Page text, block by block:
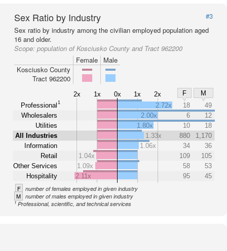
Sex Ratio by Industry
#3
Sex ratio by industry among the civilian employed population aged
16 and older.
Scope: population of Kosciusko County and Tract 962200
Female
Male
Kosciusko County
Tract 962200
2x 1x 0x 1x 2x F
M
Professional 1
Wholesalers
Utilities
All Industries
Information
Retail
Other Services
Hospitality
2.72x 18
49
2.00x
6
12
1.80x
10
18
1.33x
880
1,170
1.06x
34
36
1.04x
109
105
1.09x
58
53
2.11x
95 45
F number of females employed in given industry
M number of males employed in given industry
1Professional, scientific, and technical services